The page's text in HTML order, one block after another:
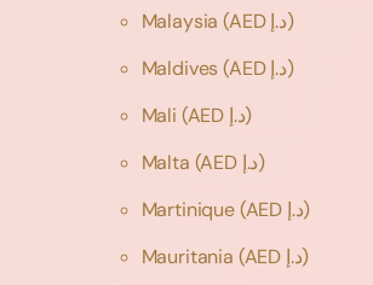
Malaysia
(AED د.إ)
Maldives
(AED د.إ)
Mali
(AED د.إ)
Malta
(AED د.إ)
Martinique
(AED د.إ)
Mauritania
(AED د.إ)